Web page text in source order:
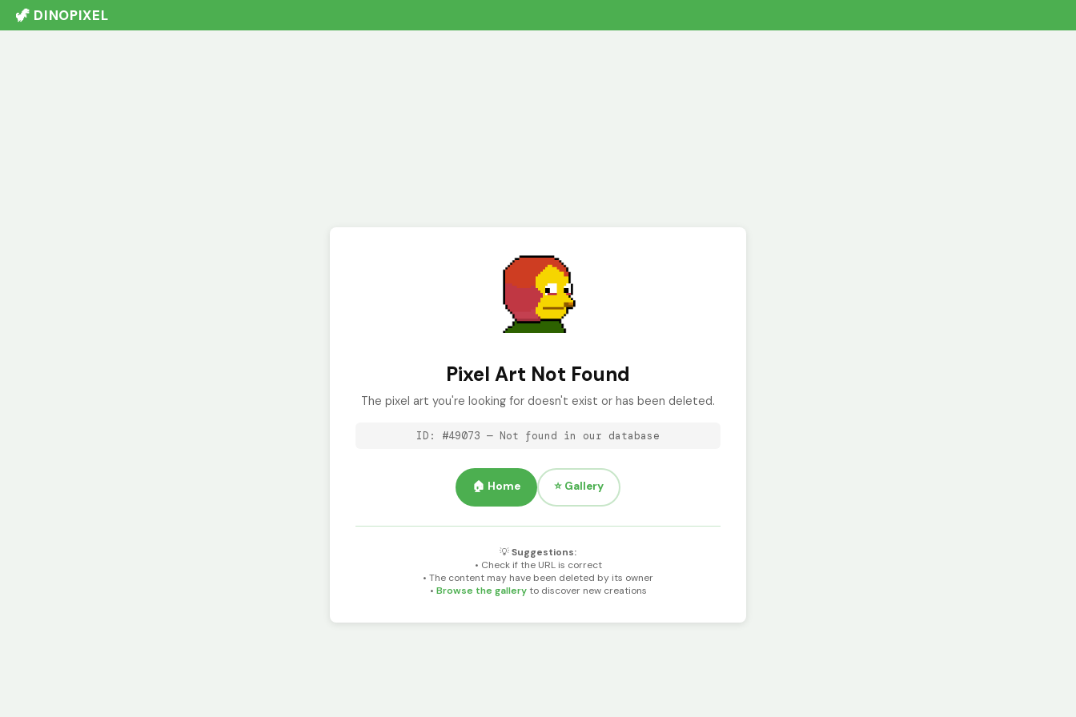
🦖 DINOPIXEL
Pixel Art Not Found
The pixel art you're looking for doesn't exist or has been deleted.
ID: #49073 — Not found in our database
🏠 Home ⭐ Gallery
💡Suggestions:
• Check if the URL is correct
• The content may have been deleted by its owner
• Browse the galleryto discover new creations